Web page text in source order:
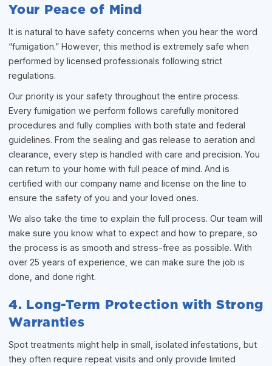
Your Peace of Mind
It is natural to have safety concerns when you hear the word
“fumigation.” However, this method is extremely safe when
performed by licensed professionals following strict
regulations.
Our priority is your safety throughout the entire process.
Every fumigation we perform follows carefully monitored
procedures and fully complies with both state and federal
guidelines. From the sealing and gas release to aeration and
clearance, every step is handled with care and precision. You
can return to your home with full peace of mind. And is
certified with our company name and license on the line to
ensure the safety of you and your loved ones.
We also take the time to explain the full process. Our team will
make sure you know what to expect and how to prepare, so
the process is as smooth and stress-free as possible. With
over 25 years of experience, we can make sure the job is
done, and done right.
4. Long-Term Protection with Strong
Warranties
Spot treatments might help in small, isolated infestations, but
they often require repeat visits and only provide limited